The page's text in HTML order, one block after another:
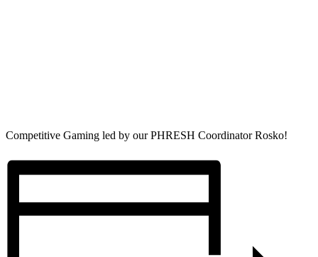
Competitive Gaming led by our PHRESH Coordinator Rosko!